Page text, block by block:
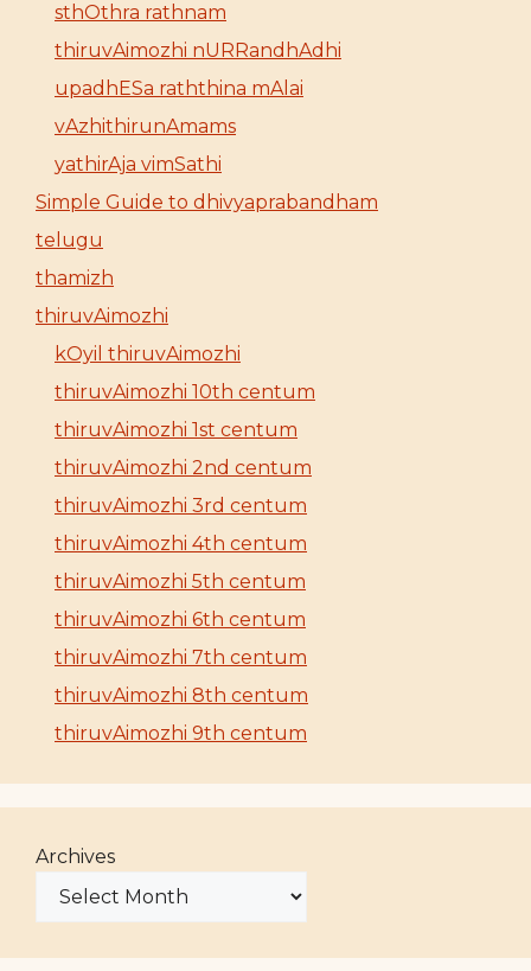
sthOthra rathnam
thiruvAimozhi nURRandhAdhi
upadhESa raththina mAlai
vAzhithirunAmams
yathirAja vimSathi
Simple Guide to dhivyaprabandham
telugu
thamizh
thiruvAimozhi
kOyil thiruvAimozhi
thiruvAimozhi 10th centum
thiruvAimozhi 1st centum
thiruvAimozhi 2nd centum
thiruvAimozhi 3rd centum
thiruvAimozhi 4th centum
thiruvAimozhi 5th centum
thiruvAimozhi 6th centum
thiruvAimozhi 7th centum
thiruvAimozhi 8th centum
thiruvAimozhi 9th centum
Archives